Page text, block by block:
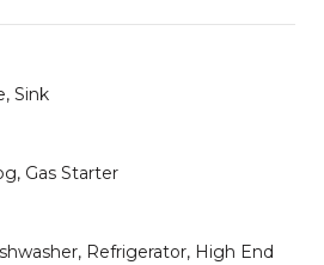
Sink
Gas Starter
Refrigerator, High End